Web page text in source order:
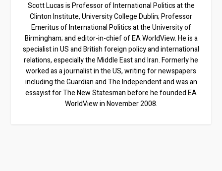
Scott Lucas is Professor of International Politics at the
Clinton Institute, University College Dublin; Professor
Emeritus of International Politics at the University of
Birmingham; and editor-in-chief of EA WorldView. He is a
specialist in US and British foreign policy and international
relations, especially the Middle East and Iran. Formerly he
worked as a journalist in the US, writing for newspapers
including the Guardian and The Independent and was an
essayist for The New Statesman before he founded EA
WorldView in November 2008.